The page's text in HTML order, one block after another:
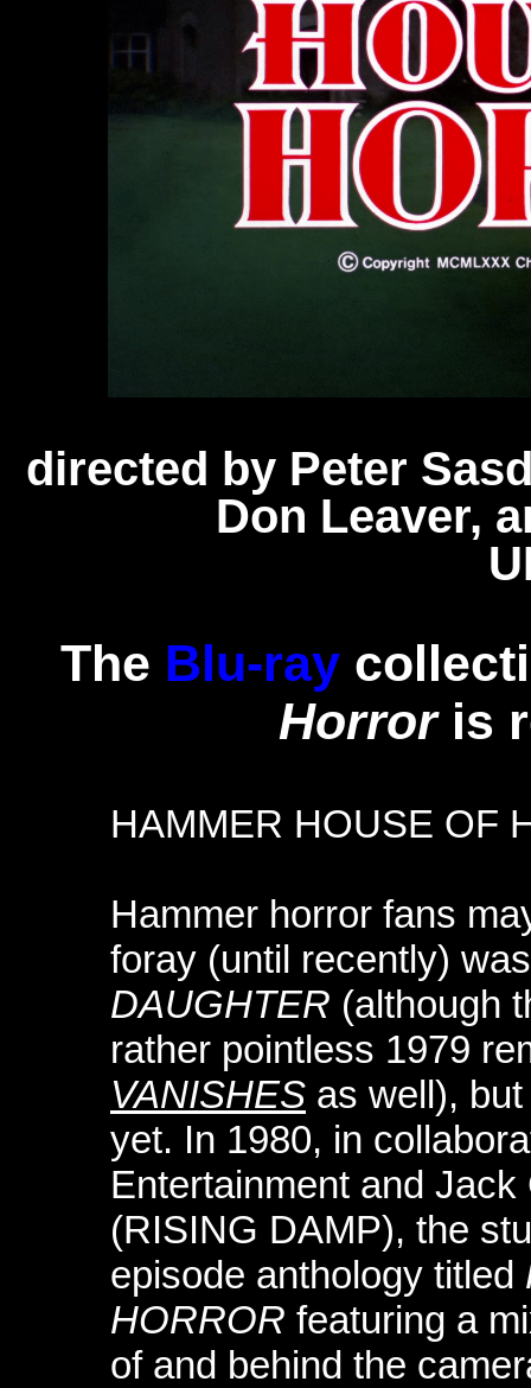
directed by Peter
Don Leaver,
The Blu-ray
Horroris
HAMMER HOUSE OF
Hammer horror fans
foray (until recently)
DAUGHTER (although
rather pointless 1979
VANISHES as well),
yet. In 1980, in
Entertainment and Jack
(RISING DAMP), the
episode anthology titled
HORROR featuring a
of and behind the